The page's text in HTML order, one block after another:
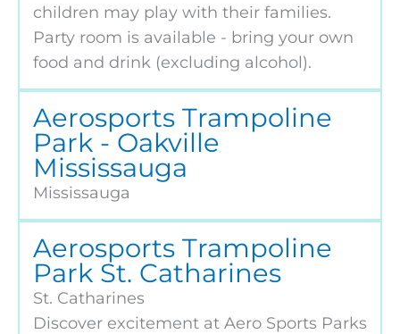
children may play with their families.
Party room is available - bring your own
food and drink (excluding alcohol).
Aerosports Trampoline
Park - Oakville
Mississauga
Mississauga
Aerosports Trampoline
Park St. Catharines
St. Catharines
Discover excitement at Aero Sports Parks